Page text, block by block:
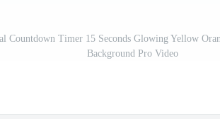
Countdown Timer 15 Seconds Glowing Yellow
Background Pro Video